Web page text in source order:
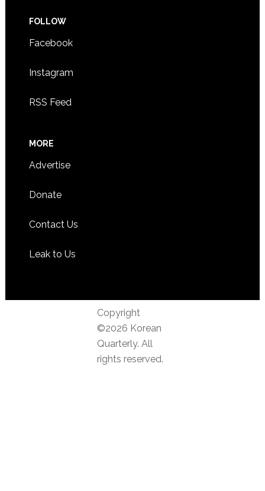
FOLLOW
Facebook
Instagram
RSS Feed
MORE
Advertise
Donate
Contact Us
Leak to Us
Copyright
©2026 Korean
Quarterly. All
rights reserved.